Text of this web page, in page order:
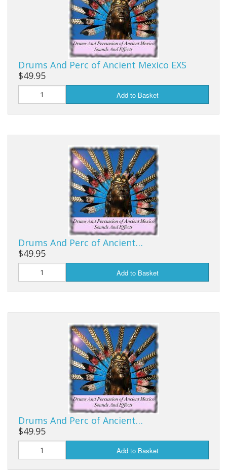
Drums And Perc of Ancient Mexico EXS
$49.95
Add to Basket
Drums And Perc of Ancient…
$49.95
Add to Basket
Drums And Perc of Ancient…
$49.95
Add to Basket